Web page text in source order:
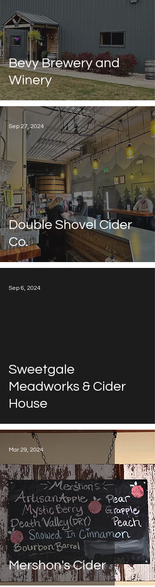
Bevy Brewery and
Winery
Double Shovel Cider
Co.
Sep 27, 2024
Sweetgale
Meadworks & Cider
House
Sep 6, 2024
Mershon's Cider
Mar 29, 2024